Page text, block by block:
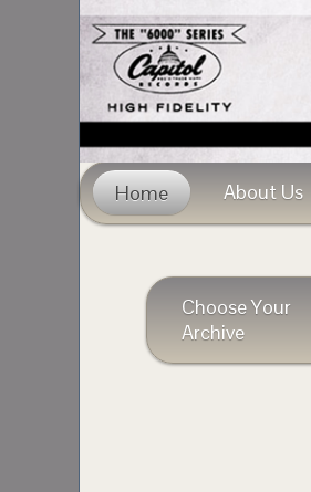
Home About Us
Choose Your
Archive